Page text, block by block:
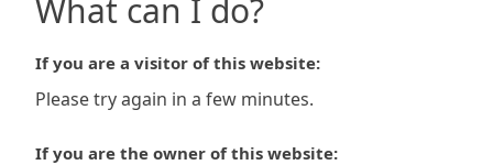
What can I do?
If you are a visitor of this website:
Please try again in a few minutes.
If you are the owner of this website: